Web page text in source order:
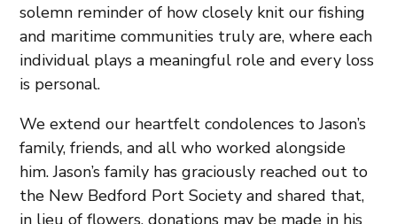
solemn reminder of how closely knit our fishing
and maritime communities truly are, where each
individual plays a meaningful role and every loss
is personal.
We extend our heartfelt condolences to Jason’s
family, friends, and all who worked alongside
him. Jason’s family has graciously reached out to
the New Bedford Port Society and shared that,
in lieu of flowers, donations may be made in his